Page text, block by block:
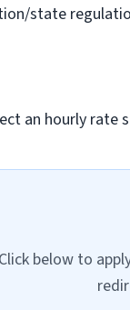
state
an hourly rate
Click below to